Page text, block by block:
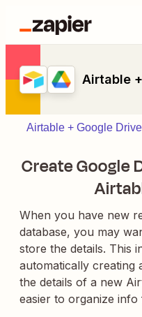
Airtable
Airtable + Google
Create Google
When you have new
database, you may
store the details. This
automatically creating
the details of a new
easier to organize